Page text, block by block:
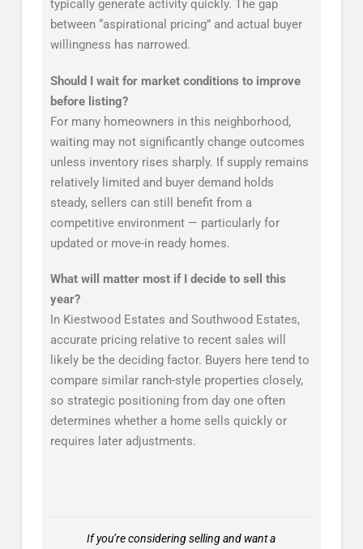
typically generate activity quickly. The gap
between “aspirational pricing” and actual buyer
willingness has narrowed.
Should I wait for market conditions to improve
before listing?
For many homeowners in this neighborhood,
waiting may not significantly change outcomes
unless inventory rises sharply. If supply remains
relatively limited and buyer demand holds
steady, sellers can still benefit from a
competitive environment — particularly for
updated or move-in ready homes.
What will matter most if I decide to sell this
year?
In Kiestwood Estates and Southwood Estates,
accurate pricing relative to recent sales will
likely be the deciding factor. Buyers here tend to
compare similar ranch-style properties closely,
so strategic positioning from day one often
determines whether a home sells quickly or
requires later adjustments.
If you’re considering selling and want a